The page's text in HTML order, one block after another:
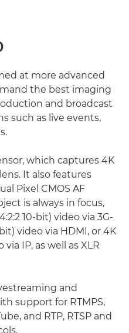
at more advanced
the best imaging
and broadcast
such as live events,
which captures 4K
It also features
Pixel CMOS AF
is always in focus,
10-bit) video via 3G-
video via HDMI, or 4K
IP, as well as XLR
and
support for RTMPS,
and RTP, RTSP and